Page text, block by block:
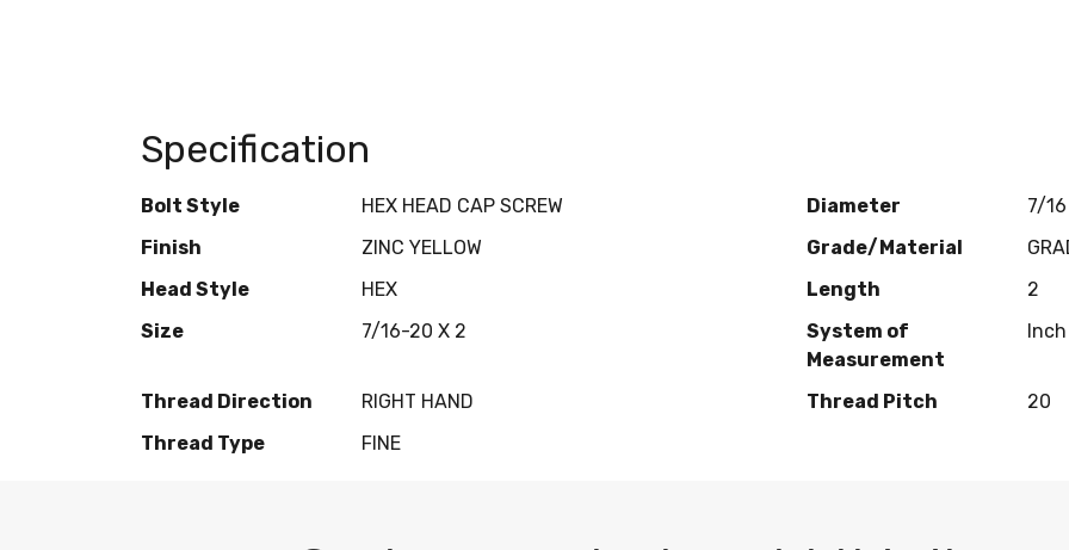
Specification
Bolt Style HEX HEAD CAP SCREW Diameter
7/16
Finish
ZINC YELLOW Grade/Material
Head Style
HEX Length
2
Size
7/16-20 X 2
System of
Measurement
Inch
Thread Direction RIGHT HAND Thread Pitch
20
Thread Type
FINE